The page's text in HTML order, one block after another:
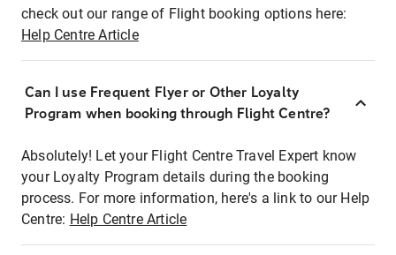
check out our range of Flight booking options here:
Help Centre Article
Can I use Frequent Flyer or Other Loyalty
Program when booking through Flight Centre?
Absolutely! Let your Flight Centre Travel Expert know
your Loyalty Program details during the booking
process. For more information, here's a link to our Help
Centre: Help Centre Article